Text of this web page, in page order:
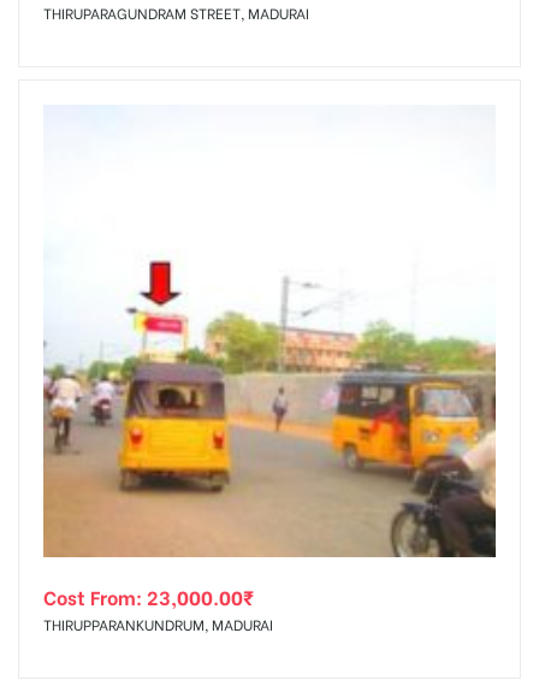
THIRUPARAGUNDRAM STREET, MADURAI
Cost From: 23,000.00₹
THIRUPPARANKUNDRUM, MADURAI